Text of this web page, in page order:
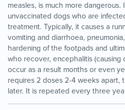
measles, is much more
unvaccinated dogs who are
treatment. Typically, it causes a
vomiting and diarrhoea,
hardening of the footpads and
who recover, encephalitis (causing
occur as a result months or even
requires 2 doses 2-4 weeks apart,
later. It is repeated every three